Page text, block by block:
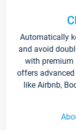
Automatically
and avoid
with premium
offers
like Airbnb,